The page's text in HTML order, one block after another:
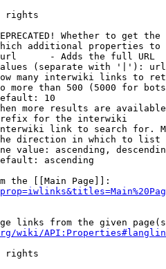
rights
Whether to get
additional properties
- Adds the full URL
(separate with '|'): url
many interwiki links to
more than 500 (5000 for
10
more results are
for the interwiki
link to search for.
direction in which to list
value: ascending,
ascending
the [[Main Page]]:
links from the given
wiki/
rights